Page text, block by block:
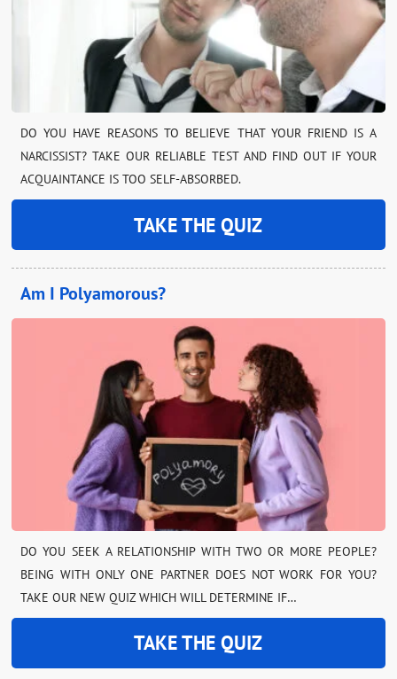
DO YOU HAVE REASONS TO BELIEVE THAT YOUR FRIEND IS A
NARCISSIST? TAKE OUR RELIABLE TEST AND FIND OUT IF YOUR
ACQUAINTANCE IS TOO SELF-ABSORBED.
TAKE THE QUIZ
Am I Polyamorous?
DO YOU SEEK A RELATIONSHIP WITH TWO OR MORE PEOPLE?
BEING WITH ONLY ONE PARTNER DOES NOT WORK FOR YOU?
TAKE OUR NEW QUIZ WHICH WILL DETERMINE IF…
TAKE THE QUIZ